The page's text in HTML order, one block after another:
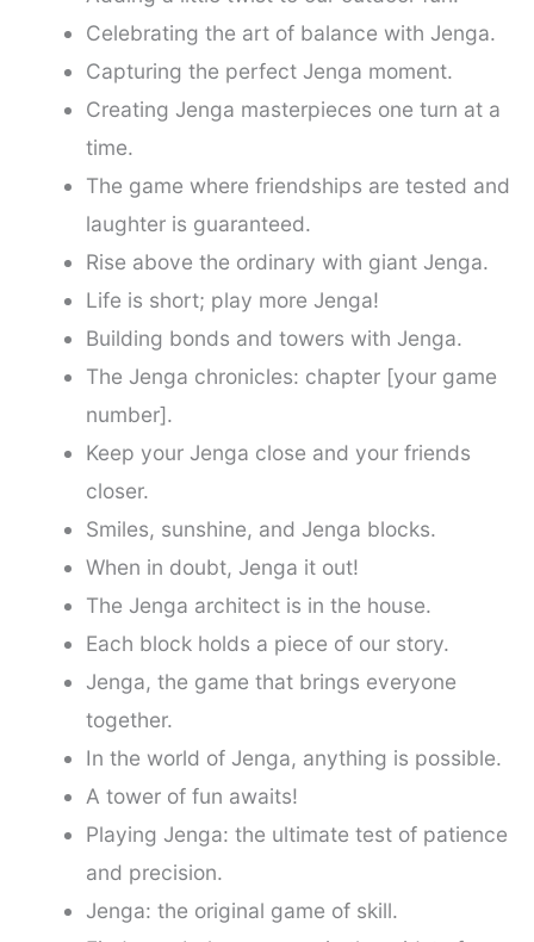
Celebrating the art of balance with Jenga.
Capturing the perfect Jenga moment.
Creating Jenga masterpieces one turn at a
time.
The game where friendships are tested and
laughter is guaranteed.
Rise above the ordinary with giant Jenga.
Life is short; play more Jenga!
Building bonds and towers with Jenga.
The Jenga chronicles: chapter [your game
number].
Keep your Jenga close and your friends
closer.
Smiles, sunshine, and Jenga blocks.
When in doubt, Jenga it out!
The Jenga architect is in the house.
Each block holds a piece of our story.
Jenga, the game that brings everyone
together.
In the world of Jenga, anything is possible.
A tower of fun awaits!
Playing Jenga: the ultimate test of patience
and precision.
Jenga: the original game of skill.